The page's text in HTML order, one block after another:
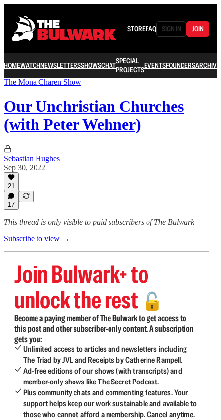
STOREFAQ SIGN IN JOIN
HOMEWATCHNEWSLETTERSSHOWSCHATSPECIAL
PROJECTSEVENTSFOUNDERSARCHIVE
The Mona Charen Show
Our Unchristian Churches
(with Peter Wehner)
Sebastian Hughes
Sep 30, 2022
21
17
This thread is only visible to paid subscribers of The Bulwark
Subscribe to view →
Join Bulwark+ to
unlock the rest 🔓
Become a paying member of The Bulwark to get access to
this post and other subscriber-only content. A subscription
gets you:
Unlimited access to articles and newsletters including
The Triad by JVL and Receipts by Catherine Rampell.
Ad-free editions of our shows (with transcripts) and
member-only shows like The Secret Podcast.
Plus community chats and commenting features. Your
support helps keep our work sustainable and available to
those who cannot afford a membership. Cancel anytime.